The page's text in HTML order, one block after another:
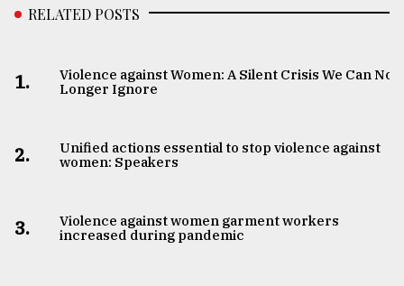
RELATED POSTS
1.
Violence against Women: A Silent Crisis We Can No
Longer Ignore
2.
Unified actions essential to stop violence against
women: Speakers
3.
Violence against women garment workers
increased during pandemic